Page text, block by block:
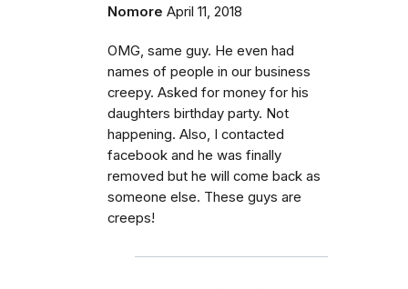
Nomore April 11, 2018
OMG, same guy. He even had
names of people in our business
creepy. Asked for money for his
daughters birthday party. Not
happening. Also, I contacted
facebook and he was finally
removed but he will come back as
someone else. These guys are
creeps!